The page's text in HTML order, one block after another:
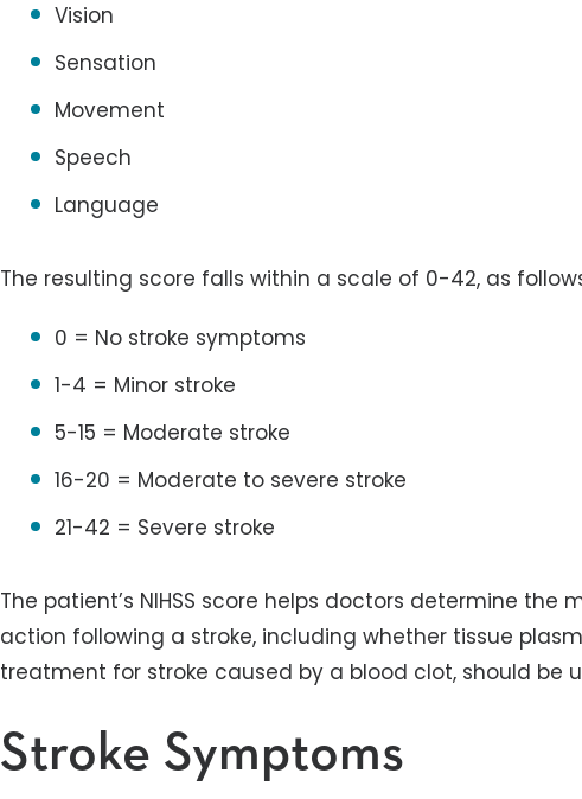
Vision
Sensation
Movement
Speech
Language
The resulting score falls within a scale of 0-42, as
0 = No stroke symptoms
1-4 = Minor stroke
5-15 = Moderate stroke
16-20 = Moderate to severe stroke
21-42 = Severe stroke
The patient’s NIHSS score helps doctors determine the
action following a stroke, including whether tissue
treatment for stroke caused by a blood clot, should be
Stroke Symptoms